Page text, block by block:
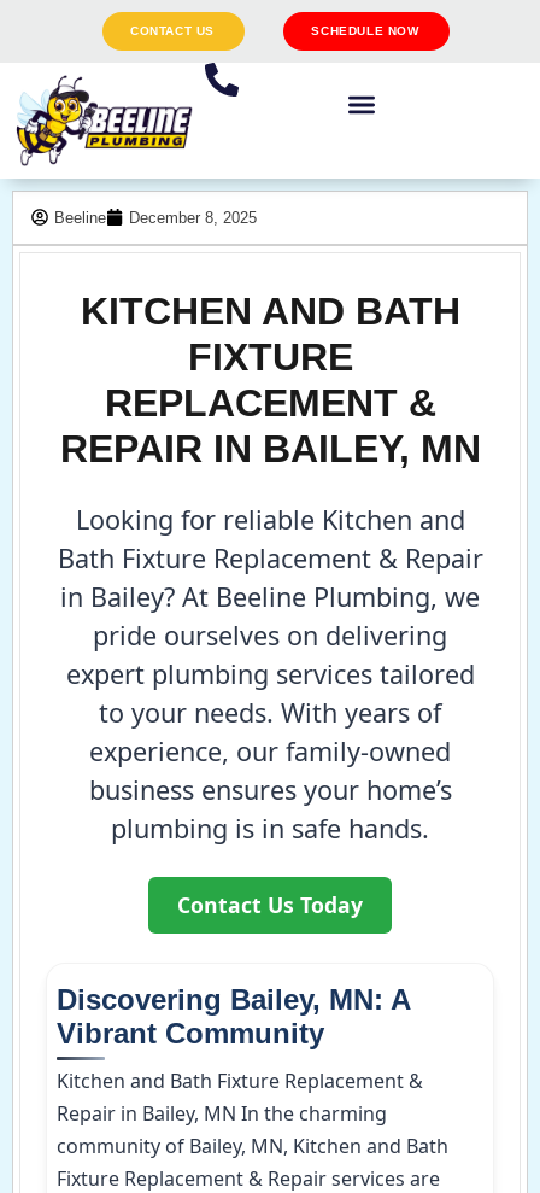
CONTACT US SCHEDULE NOW
Beeline December 8, 2025
KITCHEN AND BATH
FIXTURE
REPLACEMENT &
REPAIR IN BAILEY, MN
Looking for reliable Kitchen and
Bath Fixture Replacement & Repair
in Bailey? At Beeline Plumbing, we
pride ourselves on delivering
expert plumbing services tailored
to your needs. With years of
experience, our family-owned
business ensures your home’s
plumbing is in safe hands.
Contact Us Today
Discovering Bailey, MN: A
Vibrant Community
Kitchen and Bath Fixture Replacement &
Repair in Bailey, MN In the charming
community of Bailey, MN, Kitchen and Bath
Fixture Replacement & Repair services are